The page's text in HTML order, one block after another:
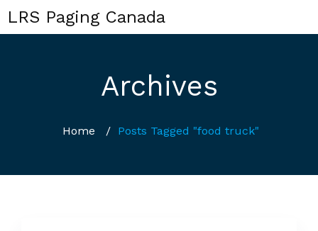
LRS Paging Canada
Archives
Home / Posts Tagged "food truck"